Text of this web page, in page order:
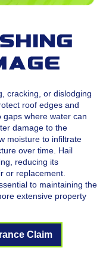
cracking, or dislodging
roof edges and
gaps where water can
damage to the
moisture to infiltrate
over time. Hail
reducing its
or replacement.
to maintaining the
extensive property
Claim